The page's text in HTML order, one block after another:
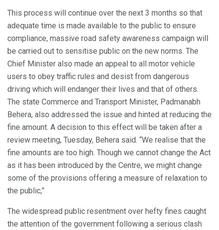
This process will continue over the next 3 months so that
adequate time is made available to the public to ensure
compliance, massive road safety awareness campaign will
be carried out to sensitise public on the new norms. The
Chief Minister also made an appeal to all motor vehicle
users to obey traffic rules and desist from dangerous
driving which will endanger their lives and that of others.
The state Commerce and Transport Minister, Padmanabh
Behera, also addressed the issue and hinted at reducing the
fine amount. A decision to this effect will be taken after a
review meeting, Tuesday, Behera said. “We realise that the
fine amounts are too high. Though we cannot change the Act
as it has been introduced by the Centre, we might change
some of the provisions offering a measure of relaxation to
the public,”
The widespread public resentment over hefty fines caught
the attention of the government following a serious clash